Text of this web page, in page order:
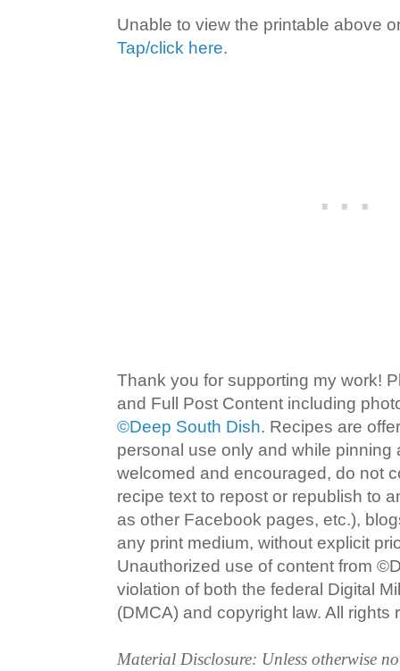
Unable to view the printable above
Tap/click here.
Thank you for supporting my work!
and Full Post Content including
©Deep South Dish. Recipes are
personal use only and while pinning
welcomed and encouraged, do not
recipe text to repost or republish to
as other Facebook pages, etc.),
any print medium, without explicit
Unauthorized use of content from
violation of both the federal Digital
(DMCA) and copyright law. All rights
Material Disclosure: Unless otherwise